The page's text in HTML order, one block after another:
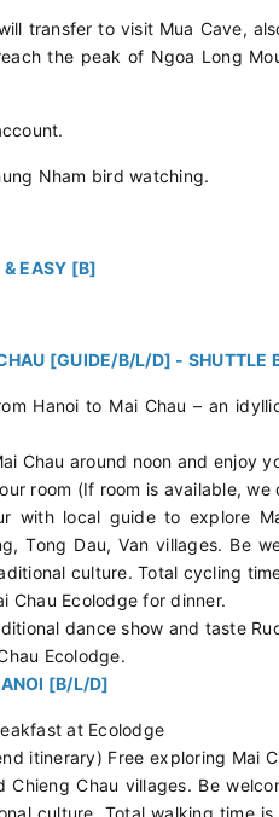
transfer to visit Mua Cave,
the peak of Ngoa Long
Nham bird watching.
& EASY [B]
[GUIDE/B/L/D] - SHUTTLE
Hanoi to Mai Chau – an
Chau around noon and enjoy
room (If room is available,
with local guide to explore
Tong Dau, Van villages. Be
culture. Total cycling
Chau Ecolodge for dinner.
dance show and taste
Ecolodge.
[B/L/D]
at Ecolodge
itinerary) Free exploring Mai
Chieng Chau villages. Be